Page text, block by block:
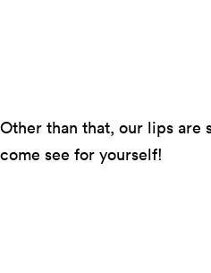
Other than that, our lips are
come see for yourself!